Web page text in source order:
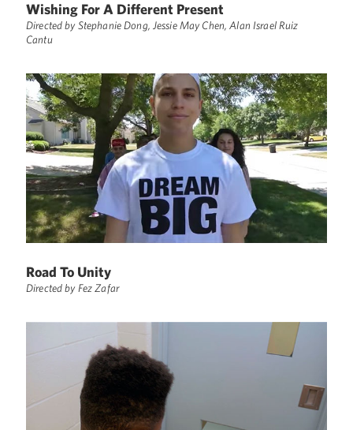
Wishing For A Different Present
Directed by Stephanie Dong, Jessie May Chen, Alan Israel Ruiz
Cantu
Road To Unity
Directed by Fez Zafar